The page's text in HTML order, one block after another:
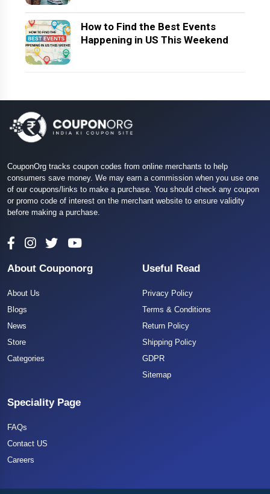
How to Find the Best Events
Happening in US This Weekend
CouponOrg tracks coupon codes from online merchants to help
consumers save money. We may earn a commission when you use one
of our coupons/links to make a purchase. You should check any coupon
or promo code of interest on the merchant website to ensure validity
before making a purchase.
About Couponorg
About Us
Blogs
News
Store
Categories
Useful Read
Privacy Policy
Terms & Conditions
Return Policy
Shipping Policy
GDPR
Sitemap
Speciality Page
FAQs
Contact US
Careers